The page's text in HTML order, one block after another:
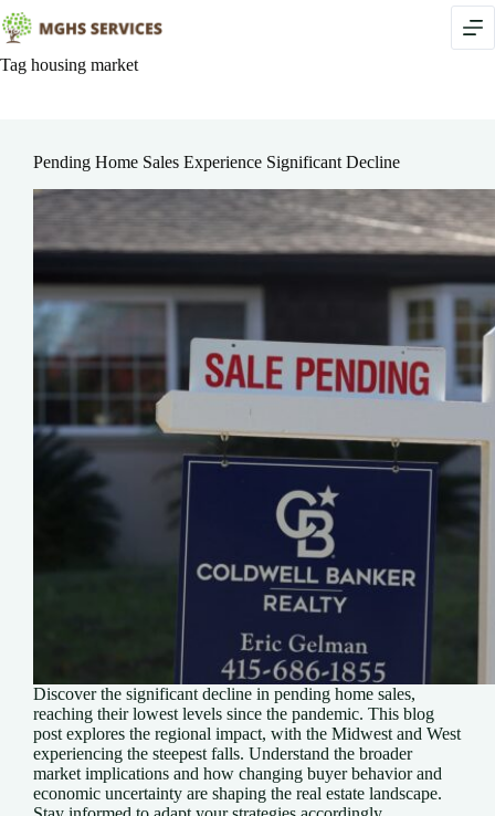
Skip
to
content
Tag housing market
Pending Home Sales Experience Significant Decline
Discover the significant decline in pending home sales,
reaching their lowest levels since the pandemic. This blog
post explores the regional impact, with the Midwest and West
experiencing the steepest falls. Understand the broader
market implications and how changing buyer behavior and
economic uncertainty are shaping the real estate landscape.